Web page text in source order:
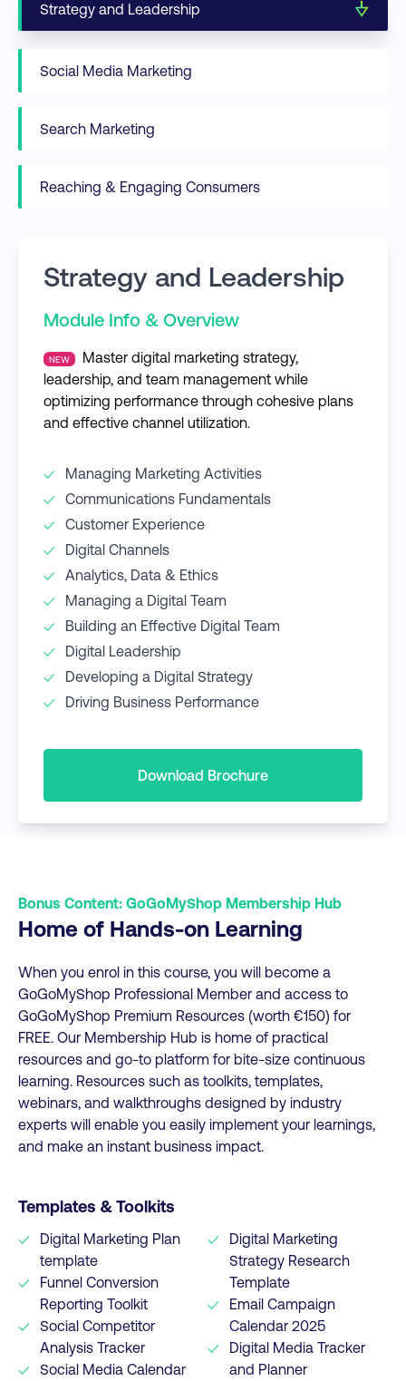
Strategy and Leadership
Social Media Marketing
Search Marketing
Reaching & Engaging Consumers
Strategy and Leadership
Module Info & Overview
NEW
Master digital marketing strategy,
leadership, and team management while
optimizing performance through cohesive plans
and effective channel utilization.
Managing Marketing Activities
Communications Fundamentals
Customer Experience
Digital Channels
Analytics, Data & Ethics
Managing a Digital Team
Building an Effective Digital Team
Digital Leadership
Developing a Digital Strategy
Driving Business Performance
Download Brochure
Bonus Content: GoGoMyShop Membership Hub
Home of Hands-on Learning
When you enrol in this course, you will become a
GoGoMyShop Professional Member and access to
GoGoMyShop Premium Resources (worth €150) for
FREE. Our Membership Hub is home of practical
resources and go-to platform for bite-size continuous
learning. Resources such as toolkits, templates,
webinars, and walkthroughs designed by industry
experts will enable you easily implement your learnings,
and make an instant business impact.
Templates & Toolkits
Digital Marketing Plan
template
Funnel Conversion
Reporting Toolkit
Social Competitor
Analysis Tracker
Social Media Calendar
Digital Marketing
Strategy Research
Template
Email Campaign
Calendar 2025
Digital Media Tracker
and Planner